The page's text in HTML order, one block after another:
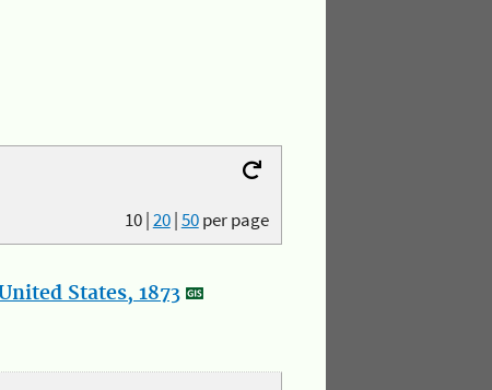
10|20|50per page
States, 1873